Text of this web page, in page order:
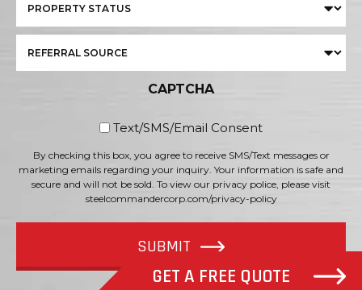
CAPTCHA
By checking this box,
Text/SMS/Email Consent
By checking this box, you agree to receive SMS/Text messages or
marketing emails regarding your inquiry. Your information is safe and
secure and will not be sold. To view our privacy police, please visit
steelcommandercorp.com/privacy-policy
SUBMIT
GET A FREE QUOTE